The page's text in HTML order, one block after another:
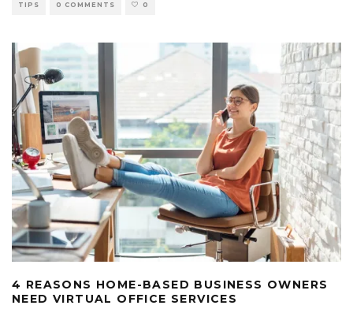
TIPS 0 COMMENTS 0
4 REASONS HOME-BASED BUSINESS OWNERS
NEED VIRTUAL OFFICE SERVICES